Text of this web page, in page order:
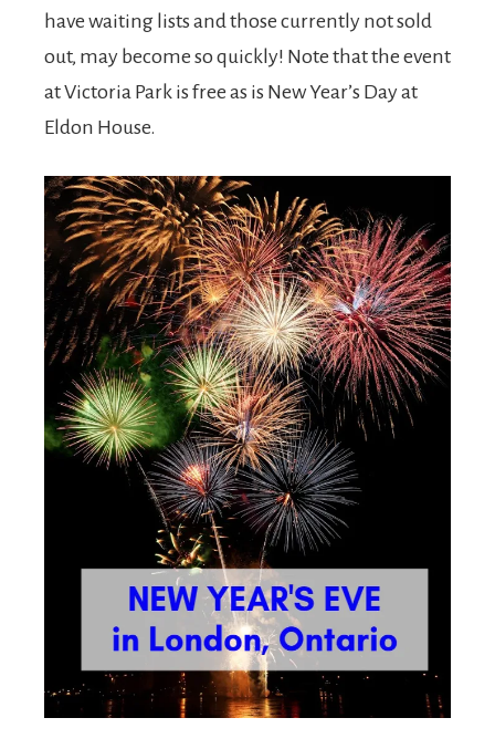
have waiting lists and those currently not sold
out, may become so quickly! Note that the event
at Victoria Park is free as is New Year’s Day at
Eldon House.